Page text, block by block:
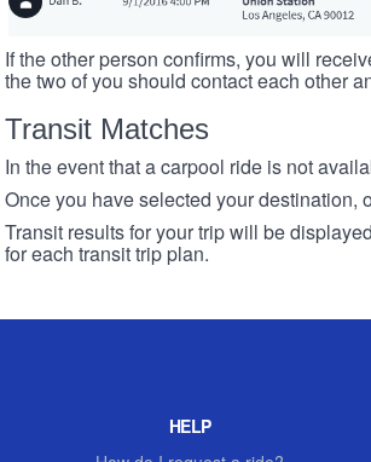
If the other person confirms, you will
the two of you should contact each other
Transit Matches
In the event that a carpool ride is not
Once you have selected your destination,
Transit results for your trip will be
for each transit trip plan.
HELP